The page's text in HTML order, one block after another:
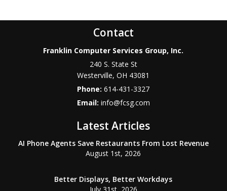
Contact
Franklin Computer Services Group, Inc.
240 S. State St
Westerville,OH 43081
Phone:614-431-3327
Email: info@fcsg.com
Latest Articles
AI Phone Agents Save Restaurants From Lost Revenue
August 1st, 2026
Better Displays, Better Workdays